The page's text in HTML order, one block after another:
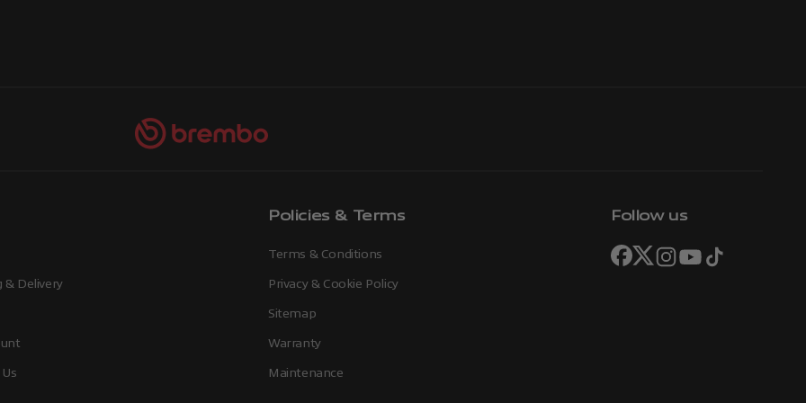
& Delivery
Policies & Terms
Terms & Conditions
Privacy & Cookie Policy
Sitemap
Warranty
Maintenance
Follow us